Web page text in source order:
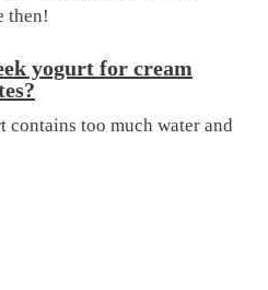
then!
yogurt for cream
contains too much water and